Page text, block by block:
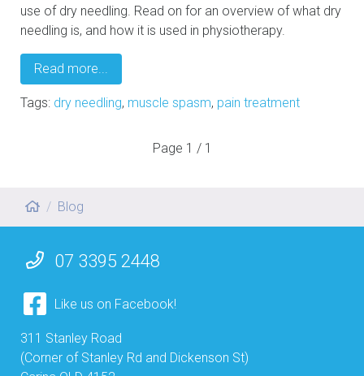
use of dry needling. Read on for an overview of what dry
needling is, and how it is used in physiotherapy.
Read more...
Tags: dry needling, muscle spasm, pain treatment
Page 1 / 1
Blog
07 3395 2448
Like us on Facebook!
311 Stanley Road
(Corner of Stanley Rd and Dickenson St)